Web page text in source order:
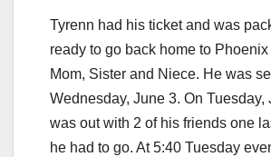
Tyrenn had his ticket and was
ready to go back home to
Mom, Sister and Niece. He was
Wednesday, June 3. On Tuesday,
was out with 2 of his friends one
he had to go. At 5:40 Tuesday